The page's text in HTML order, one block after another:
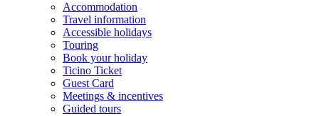
Accommodation
Travel information
Accessible holidays
Touring
Book your holiday
Ticino Ticket
Guest Card
Meetings & incentives
Guided tours